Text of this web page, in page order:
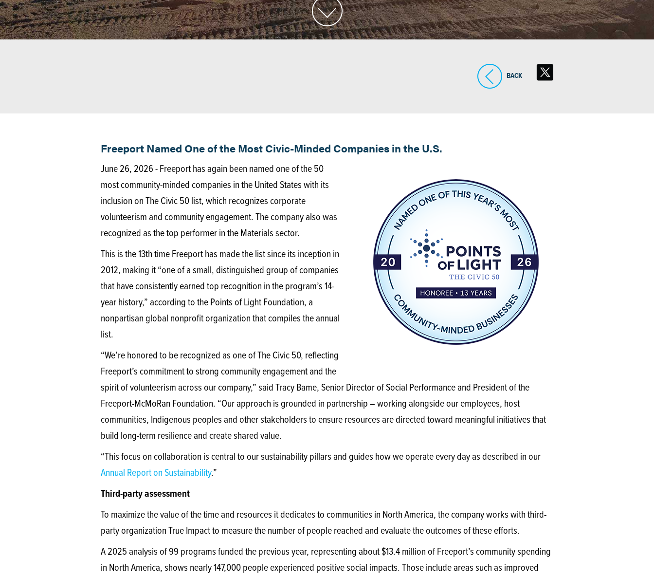
BACK
Freeport Named One of the Most Civic-Minded Companies in the U.S.
June 26, 2026 - Freeport has again been named one of the 50
most community-minded companies in the United States with its
inclusion on The Civic 50 list, which recognizes corporate
volunteerism and community engagement. The company also was
recognized as the top performer in the Materials sector.
This is the 13th time Freeport has made the list since its inception in
2012, making it “one of a small, distinguished group of companies
that have consistently earned top recognition in the program’s 14-
year history,” according to the Points of Light Foundation, a
nonpartisan global nonprofit organization that compiles the annual
list.
“We’re honored to be recognized as one of The Civic 50, reflecting
Freeport’s commitment to strong community engagement and the
spirit of volunteerism across our company,” said Tracy Bame, Senior Director of Social Performance and President of the
Freeport-McMoRan Foundation. “Our approach is grounded in partnership – working alongside our employees, host
communities, Indigenous peoples and other stakeholders to ensure resources are directed toward meaningful initiatives that
build long-term resilience and create shared value.
“This focus on collaboration is central to our sustainability pillars and guides how we operate every day as described in our
Annual Report on Sustainability.”
Third-party assessment
To maximize the value of the time and resources it dedicates to communities in North America, the company works with third-
party organization True Impact to measure the number of people reached and evaluate the outcomes of these efforts.
A 2025 analysis of 99 programs funded the previous year, representing about $13.4 million of Freeport’s community spending
in North America, shows nearly 147,000 people experienced positive social impacts. Those include areas such as improved